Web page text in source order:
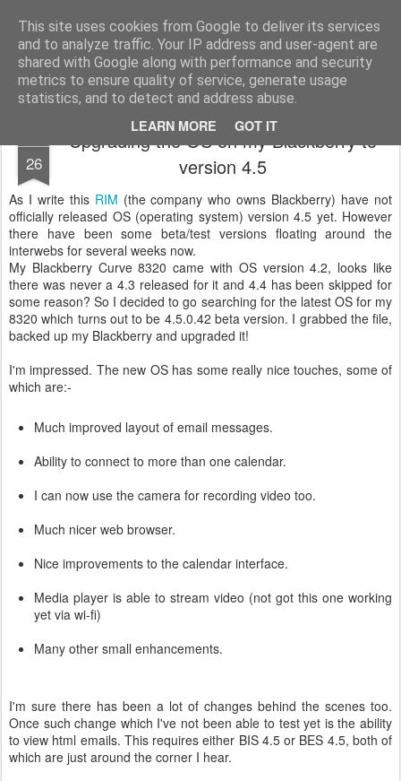
This site uses cookies from Google to deliver its services
and to analyze traffic. Your IP address and user-agent are
shared with Google along with performance and security
metrics to ensure quality of service, generate usage
statistics, and to detect and address abuse.
LEARN MORE GOT IT
Mike Dent's Blog Most of my life is spent watching computer startup and shutdown....
Home
26
Upgrading the OS on my Blackberry to
version 4.5
As I write this RIM (the company who owns Blackberry) have not
officially released OS (operating system) version 4.5 yet. However
there have been some beta/test versions floating around the
interwebs for several weeks now.
My Blackberry Curve 8320 came with OS version 4.2, looks like
there was never a 4.3 released for it and 4.4 has been skipped for
some reason? So I decided to go searching for the latest OS for my
8320 which turns out to be 4.5.0.42 beta version. I grabbed the file,
backed up my Blackberry and upgraded it!
I'm impressed. The new OS has some really nice touches, some of
which are:-
Much improved layout of email messages.
Ability to connect to more than one calendar.
I can now use the camera for recording video too.
Much nicer web browser.
Nice improvements to the calendar interface.
Media player is able to stream video (not got this one working
yet via wi-fi)
Many other small enhancements.
I'm sure there has been a lot of changes behind the scenes too.
Once such change which I've not been able to test yet is the ability
to view html emails. This requires either BIS 4.5 or BES 4.5, both of
which are just around the corner I hear.